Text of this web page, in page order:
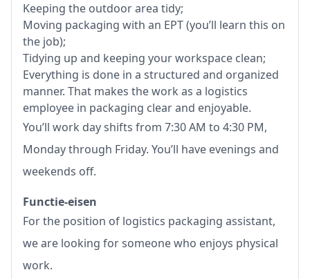
Keeping the outdoor area tidy;
Moving packaging with an EPT (you’ll learn this on
the job);
Tidying up and keeping your workspace clean;
Everything is done in a structured and organized
manner. That makes the work as a logistics
employee in packaging clear and enjoyable.
You’ll work day shifts from 7:30 AM to 4:30 PM,
Monday through Friday. You’ll have evenings and
weekends off.
Functie-eisen
For the position of logistics packaging assistant,
we are looking for someone who enjoys physical
work.